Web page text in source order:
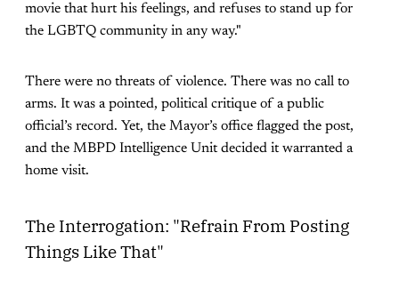
movie that hurt his feelings, and refuses to stand up for
the LGBTQ community in any way."
There were no threats of violence. There was no call to
arms. It was a pointed, political critique of a public
official’s record. Yet, the Mayor’s office flagged the post,
and the MBPD Intelligence Unit decided it warranted a
home visit.
The Interrogation: "Refrain From Posting
Things Like That"